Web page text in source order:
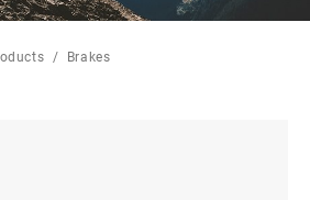
Brakes